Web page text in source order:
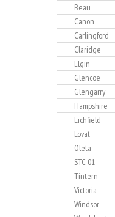
Beau
Canon
Carlingford
Claridge
Elgin
Glencoe
Glengarry
Hampshire
Lichfield
Lovat
Oleta
STC-01
Tintern
Victoria
Windsor